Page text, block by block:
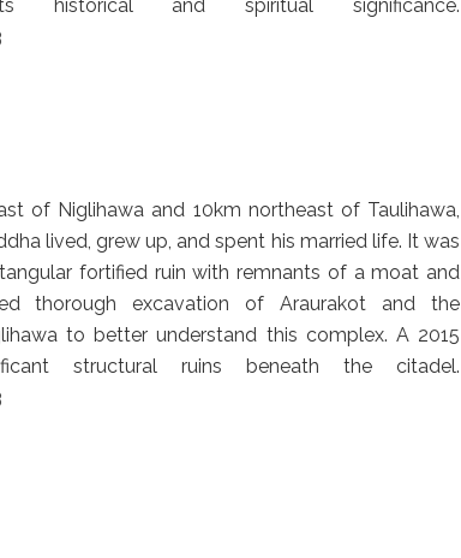
and spiritual significance.
of Niglihawa and 10km northeast of Taulihawa,
lived, grew up, and spent his married life. It was
fortified ruin with remnants of a moat and
thorough excavation of Araurakot and the
to better understand this complex. A 2015
structural ruins beneath the citadel.